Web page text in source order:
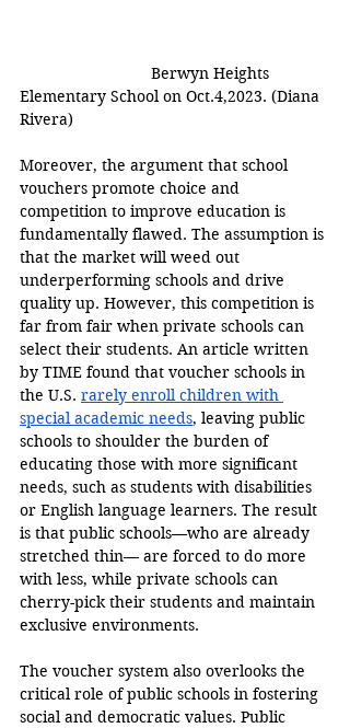
Berwyn Heights
Elementary School on Oct.4,2023. (Diana
Rivera)
Moreover, the argument that school
vouchers promote choice and
competition to improve education is
fundamentally flawed. The assumption is
that the market will weed out
underperforming schools and drive
quality up. However, this competition is
far from fair when private schools can
select their students. An article written
by TIME found that voucher schools in
the U.S. rarely enroll children with
special academic needs, leaving public
schools to shoulder the burden of
educating those with more significant
needs, such as students with disabilities
or English language learners. The result
is that public schools—who are already
stretched thin— are forced to do more
with less, while private schools can
cherry-pick their students and maintain
exclusive environments.
The voucher system also overlooks the
critical role of public schools in fostering
social and democratic values. Public